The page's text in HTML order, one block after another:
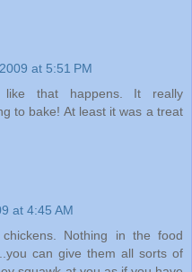
at 5:51 PM
that happens. It really
to bake! At least it was a treat
at 4:45 AM
Nothing in the food
can give them all sorts of